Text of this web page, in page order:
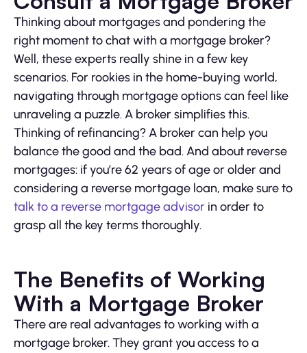
Thinking about mortgages and pondering the
right moment to chat with a mortgage broker?
Well, these experts really shine in a few key
scenarios. For rookies in the home-buying world,
navigating through mortgage options can feel like
unraveling a puzzle. A broker simplifies this.
Thinking of refinancing? A broker can help you
balance the good and the bad. And about reverse
mortgages: if you’re 62 years of age or older and
considering a reverse mortgage loan, make sure to
talk to a reverse mortgage advisor in order to
grasp all the key terms thoroughly.
The Benefits of Working
With a Mortgage Broker
There are real advantages to working with a
mortgage broker. They grant you access to a